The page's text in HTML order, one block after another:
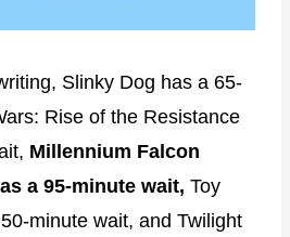
Slinky Dog has a 65-
Rise of the Resistance
Millennium Falcon
a 95-minute wait, Toy
minute wait, and Twilight